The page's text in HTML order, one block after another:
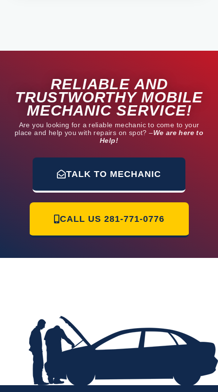
o
f
5
RELIABLE AND
TRUSTWORTHY MOBILE
MECHANIC SERVICE!
Are you looking for a reliable mechanic to come to your
place and help you with repairs on spot? –We are here to
Help!
TALK TO MECHANIC
CALL US 281-771-0776